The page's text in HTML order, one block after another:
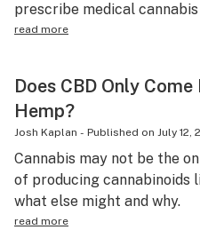
prescribe medical
read more
Does CBD Only
Hemp?
Josh Kaplan - Published on July 12,
Cannabis may not be the
of producing cannabinoids
what else might and why.
read more